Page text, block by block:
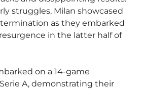
struggles, Milan showcased
as they embarked
in the latter half of
on a 14-game
A, demonstrating their